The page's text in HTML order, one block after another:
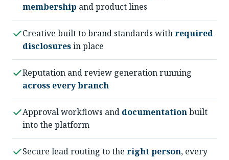
membership and product lines
Creative built to brand standards withrequired
disclosuresin place
Reputation and review generation running
across every branch
Approval workflows and documentationbuilt
into the platform
Secure lead routing to the right person, every